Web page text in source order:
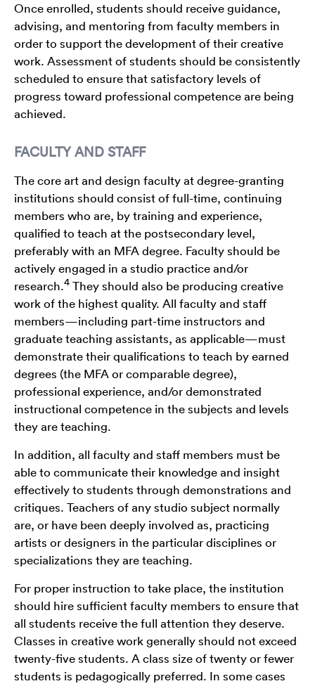
Once enrolled, students should receive guidance,
advising, and mentoring from faculty members in
order to support the development of their creative
work. Assessment of students should be consistently
scheduled to ensure that satisfactory levels of
progress toward professional competence are being
achieved.
FACULTY AND STAFF
The core art and design faculty at degree-granting
institutions should consist of full-time, continuing
members who are, by training and experience,
qualified to teach at the postsecondary level,
preferably with an MFA degree. Faculty should be
actively engaged in a studio practice and/or
research.4 They should also be producing creative
work of the highest quality. All faculty and staff
members—including part-time instructors and
graduate teaching assistants, as applicable—must
demonstrate their qualifications to teach by earned
degrees (the MFA or comparable degree),
professional experience, and/or demonstrated
instructional competence in the subjects and levels
they are teaching.
In addition, all faculty and staff members must be
able to communicate their knowledge and insight
effectively to students through demonstrations and
critiques. Teachers of any studio subject normally
are, or have been deeply involved as, practicing
artists or designers in the particular disciplines or
specializations they are teaching.
For proper instruction to take place, the institution
should hire sufficient faculty members to ensure that
all students receive the full attention they deserve.
Classes in creative work generally should not exceed
twenty-five students. A class size of twenty or fewer
students is pedagogically preferred. In some cases